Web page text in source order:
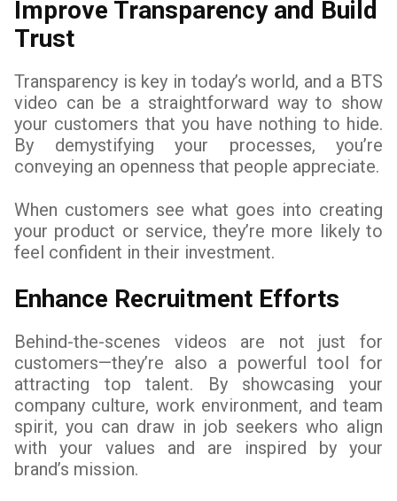
Improve Transparency and Build
Trust
Transparency is key in today’s world, and a BTS
video can be a straightforward way to show
your customers that you have nothing to hide.
By demystifying your processes, you’re
conveying an openness that people appreciate.
When customers see what goes into creating
your product or service, they’re more likely to
feel confident in their investment.
Enhance Recruitment Efforts
Behind-the-scenes videos are not just for
customers—they’re also a powerful tool for
attracting top talent. By showcasing your
company culture, work environment, and team
spirit, you can draw in job seekers who align
with your values and are inspired by your
brand’s mission.